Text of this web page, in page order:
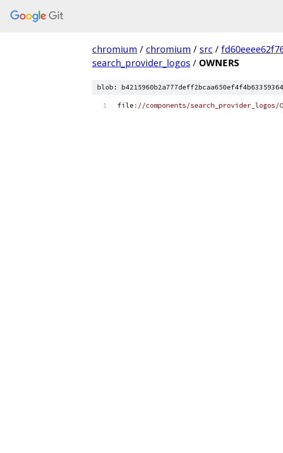
chromium / chromium / src /
search_provider_logos / OWNERS
blob:
file : //components/search_provider_logos/